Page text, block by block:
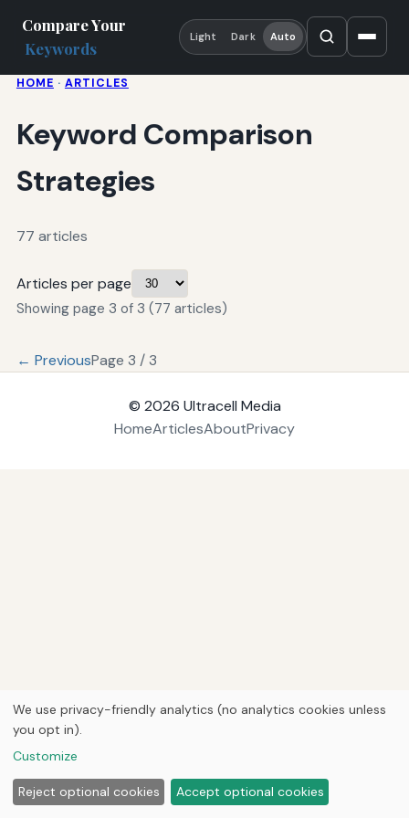
Compare Your
Keywords
Light Dark Auto
HOME · ARTICLES
Keyword Comparison
Strategies
77 articles
Articles per page
Showing page 3 of 3 (77 articles)
← PreviousPage 3 / 3
© 2026 Ultracell Media
HomeArticlesAboutPrivacy
We use privacy-friendly analytics (no analytics cookies unless
you opt in).
Customize
Reject optional cookies Accept optional cookies